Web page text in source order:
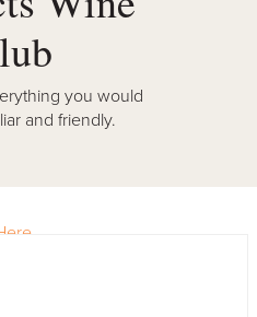
you would
and friendly.